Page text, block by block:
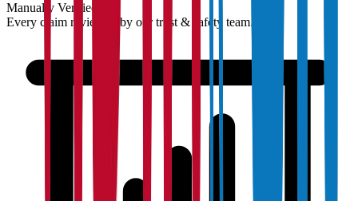
Manually Verified
Every claim reviewed by our trust & safety team.